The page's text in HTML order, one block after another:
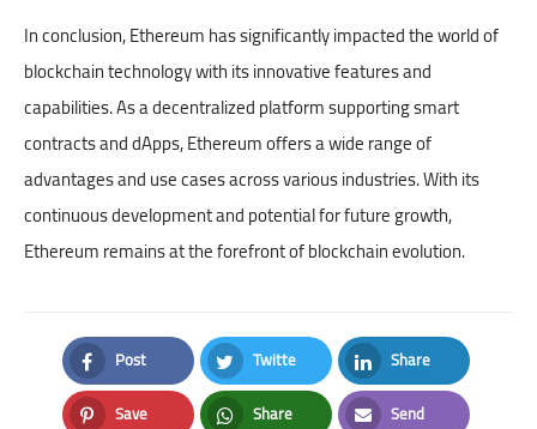
In conclusion, Ethereum has significantly impacted the world of
blockchaintechnology with its innovative features and
capabilities. As a decentralized platform supporting smart
contracts and dApps, Ethereum offers a wide range of
advantages and use cases across various industries. With its
continuous development and potential for future growth,
Ethereum remains at the forefront of blockchain evolution.
Post
Facebook
Twitte
Twitter
Share
LinkedIn
Save Share Send